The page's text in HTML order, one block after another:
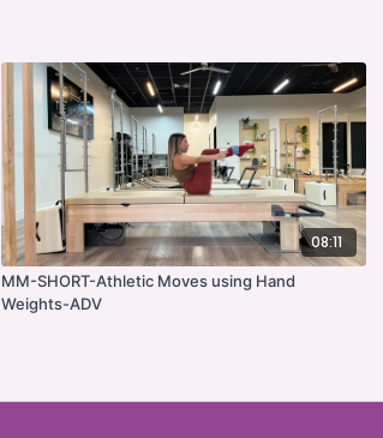
08:11
MM-SHORT-Athletic Moves using Hand
Weights-ADV